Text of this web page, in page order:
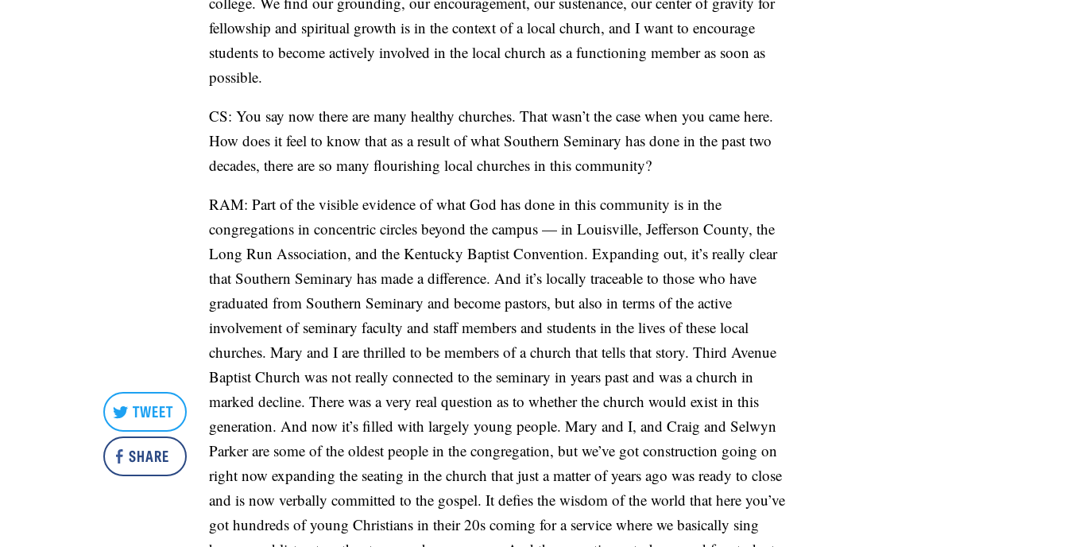
TWEET
SHARE
fellowship and spiritual growth is in the context of a local church, and I want to encourage
students to become actively involved in the local church as a functioning member as soon as
possible.
CS: You say now there are many healthy churches. That wasn’t the case when you came here.
How does it feel to know that as a result of what Southern Seminary has done in the past two
decades, there are so many flourishing local churches in this community?
RAM: Part of the visible evidence of what God has done in this community is in the
congregations in concentric circles beyond the campus — in Louisville, Jefferson County, the
Long Run Association, and the Kentucky Baptist Convention. Expanding out, it’s really clear
that Southern Seminary has made a difference. And it’s locally traceable to those who have
graduated from Southern Seminary and become pastors, but also in terms of the active
involvement of seminary faculty and staff members and students in the lives of these local
churches. Mary and I are thrilled to be members of a church that tells that story. Third Avenue
Baptist Church was not really connected to the seminary in years past and was a church in
marked decline. There was a very real question as to whether the church would exist in this
generation. And now it’s filled with largely young people. Mary and I, and Craig and Selwyn
Parker are some of the oldest people in the congregation, but we’ve got construction going on
right now expanding the seating in the church that just a matter of years ago was ready to close
and is now verbally committed to the gospel. It defies the wisdom of the world that here you’ve
got hundreds of young Christians in their 20s coming for a service where we basically sing